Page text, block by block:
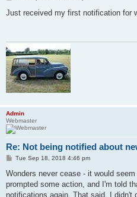
s
Just received my first notification for
Admin
Webmaster
Re: Not being notified about
P
s
Tue Sep 18, 2018 4:46 pm
Wonders never cease - it would
prompted some action, and I'm told
notifications again. That said, I didn't